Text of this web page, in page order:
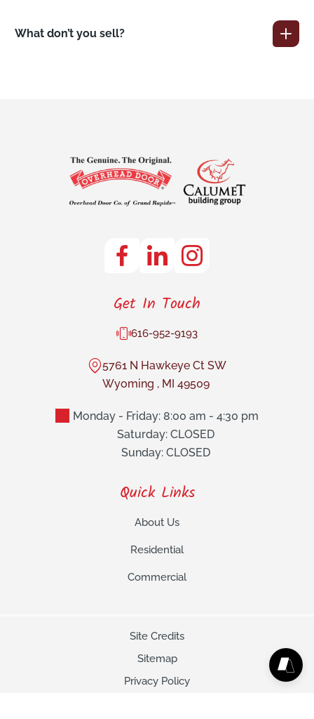
What don’t you sell?
Get In Touch
616-952-9193
5761 N Hawkeye Ct SW
Wyoming , MI 49509
Monday - Friday: 8:00 am - 4:30 pm
Saturday: CLOSED
Sunday: CLOSED
Quick Links
About Us
Residential
Commercial
Site Credits
Sitemap
Privacy Policy